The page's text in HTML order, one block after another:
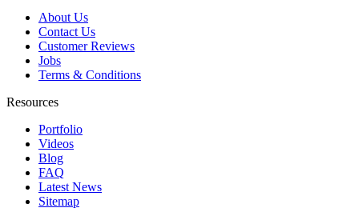
About Us
Contact Us
Customer Reviews
Jobs
Terms & Conditions
Resources
Portfolio
Videos
Blog
FAQ
Latest News
Sitemap